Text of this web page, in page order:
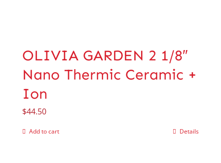
OLIVIA GARDEN 2 1/8″
Nano Thermic Ceramic +
Ion
$44.50
Add to cart Details